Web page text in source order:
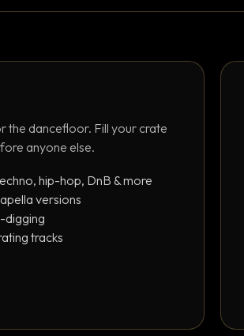
the dancefloor. Fill your crate
anyone else.
hip-hop, DnB & more
versions
digging
tracks